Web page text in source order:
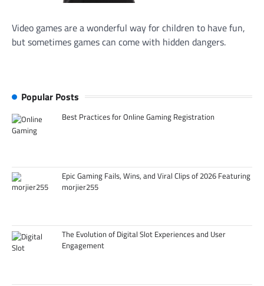
Video games are a wonderful way for children to have fun,
but sometimes games can come with hidden dangers.
Popular Posts
Best Practices for Online Gaming Registration
Epic Gaming Fails, Wins, and Viral Clips of 2026 Featuring
morjier255
The Evolution of Digital Slot Experiences and User
Engagement